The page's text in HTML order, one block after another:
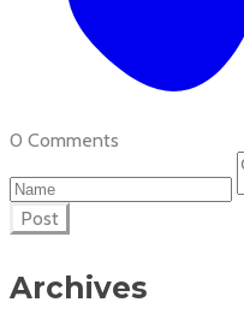
0 Comments
Post
Archives